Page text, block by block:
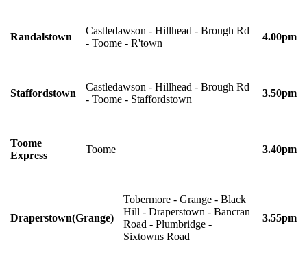
Randalstown
Castledawson - Hillhead - Brough Rd
- Toome - R'town
4.00pm
Staffordstown
Castledawson - Hillhead - Brough Rd
- Toome - Staffordstown
3.50pm
Toome
Express
Toome 3.40pm
Draperstown(Grange)
Tobermore - Grange - Black
Hill - Draperstown - Bancran
Road - Plumbridge -
Sixtowns Road
3.55pm